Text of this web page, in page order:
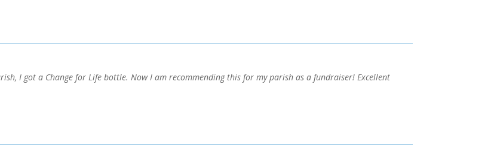
I got a Change for Life bottle. Now I am recommending this for my parish as a fundraiser! Excellent